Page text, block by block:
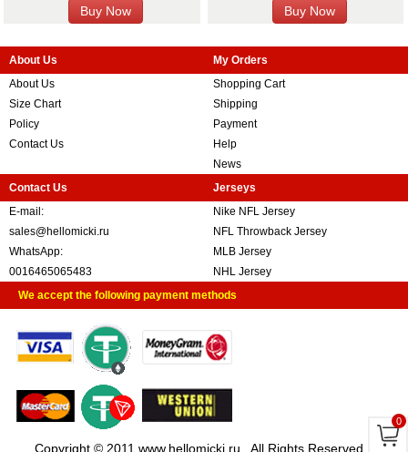
About Us
About Us
Size Chart
Policy
Contact Us
My Orders
Shopping Cart
Shipping
Payment
Help
News
Contact Us
E-mail:
sales@hellomicki.ru
WhatsApp:
0016465065483
Jerseys
Nike NFL Jersey
NFL Throwback Jersey
MLB Jersey
NHL Jersey
We accept the following payment methods
Copyright © 2011 www.hellomicki.ru . All Rights Reserved
0